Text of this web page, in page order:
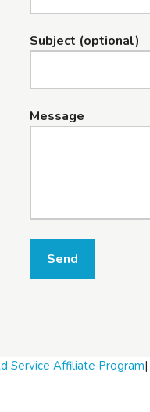
Subject (optional)
Message
Send
Service Affiliate Program|